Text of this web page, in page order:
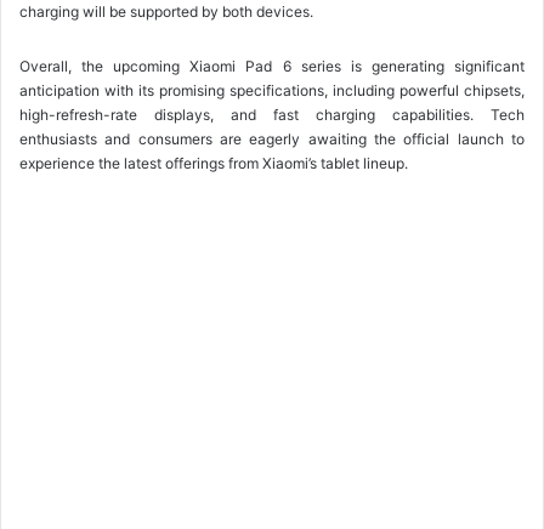
charging will be supported by both devices.
Overall, the upcoming Xiaomi Pad 6 series is generating significant
anticipation with its promising specifications, including powerful chipsets,
high-refresh-rate displays, and fast charging capabilities. Tech
enthusiasts and consumers are eagerly awaiting the official launch to
experience the latest offerings from Xiaomi’s tablet lineup.